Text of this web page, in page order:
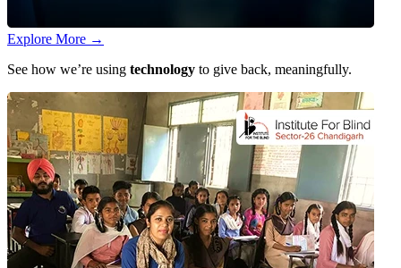
Explore More →
See how we’re using technology to give back, meaningfully.